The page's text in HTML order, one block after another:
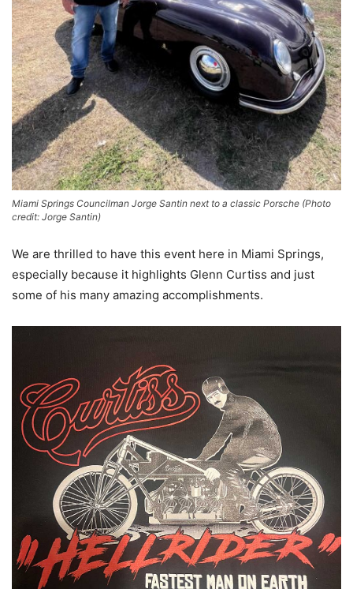
Miami Springs Councilman Jorge Santin next to a classic Porsche (Photo
credit: Jorge Santin)
We are thrilled to have this event here in Miami Springs,
especially because it highlights Glenn Curtiss and just
some of his many amazing accomplishments.